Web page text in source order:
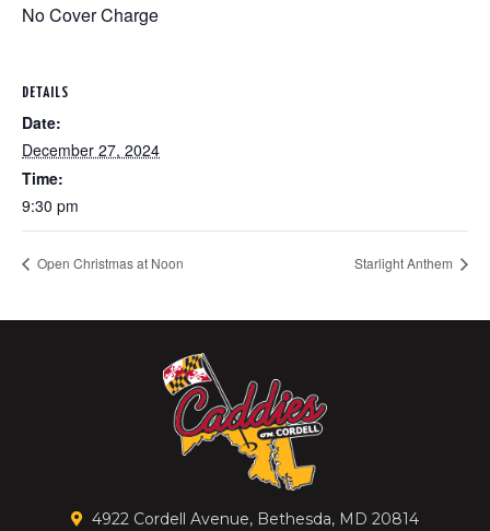
No Cover Charge
DETAILS
Date:
December 27, 2024
Time:
9:30 pm
Open Christmas at Noon Starlight Anthem
4922 Cordell Avenue, Bethesda, MD 20814